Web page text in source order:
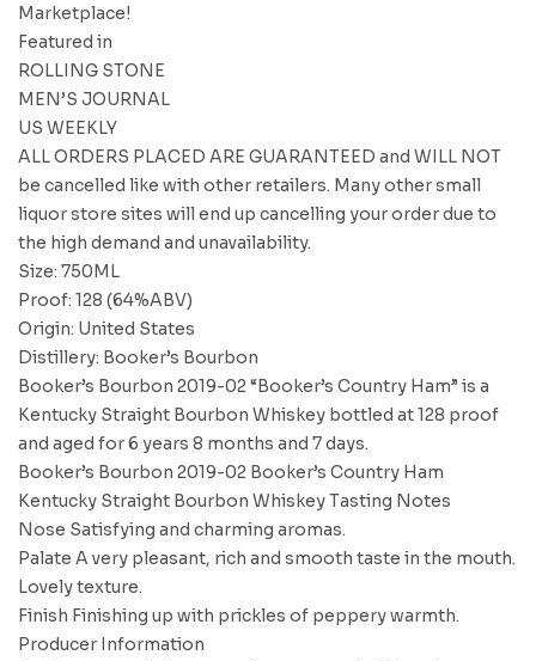
Marketplace!
Featured in
ROLLING STONE
MEN’S JOURNAL
US WEEKLY
ALL ORDERS PLACED ARE GUARANTEED and WILL NOT
be cancelled like with other retailers. Many other small
liquor store sites will end up cancelling your order due to
the high demand and unavailability.
Size: 750ML
Proof: 128 (64%ABV)
Origin: United States
Distillery: Booker’s Bourbon
Booker’s Bourbon 2019-02 “Booker’s Country Ham” is a
Kentucky Straight Bourbon Whiskey bottled at 128 proof
and aged for 6 years 8 months and 7 days.
Booker’s Bourbon 2019-02 Booker’s Country Ham
Kentucky Straight Bourbon Whiskey Tasting Notes
Nose Satisfying and charming aromas.
Palate A very pleasant, rich and smooth taste in the mouth.
Lovely texture.
Finish Finishing up with prickles of peppery warmth.
Producer Information